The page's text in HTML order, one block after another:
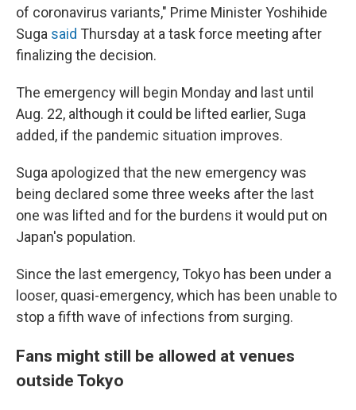
of coronavirus variants," Prime Minister Yoshihide
Suga said Thursday at a task force meeting after
finalizing the decision.
The emergency will begin Monday and last until
Aug. 22, although it could be lifted earlier, Suga
added, if the pandemic situation improves.
Suga apologized that the new emergency was
being declared some three weeks after the last
one was lifted and for the burdens it would put on
Japan's population.
Since the last emergency, Tokyo has been under a
looser, quasi-emergency, which has been unable to
stop a fifth wave of infections from surging.
Fans might still be allowed at venues
outside Tokyo